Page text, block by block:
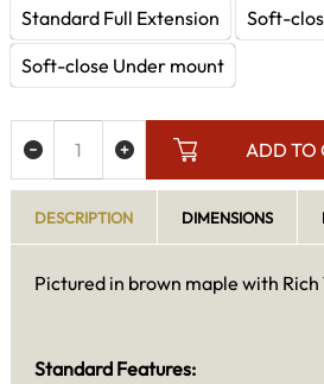
Standard Full Extension
Soft-
Soft-close Under mount
ADD TO
DESCRIPTION DIMENSIONS
Pictured in brown maple with Rich
Standard Features: